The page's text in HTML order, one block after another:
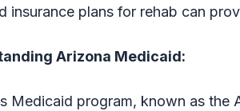
insurance plans for rehab can
Arizona Medicaid:
Medicaid program, known as the